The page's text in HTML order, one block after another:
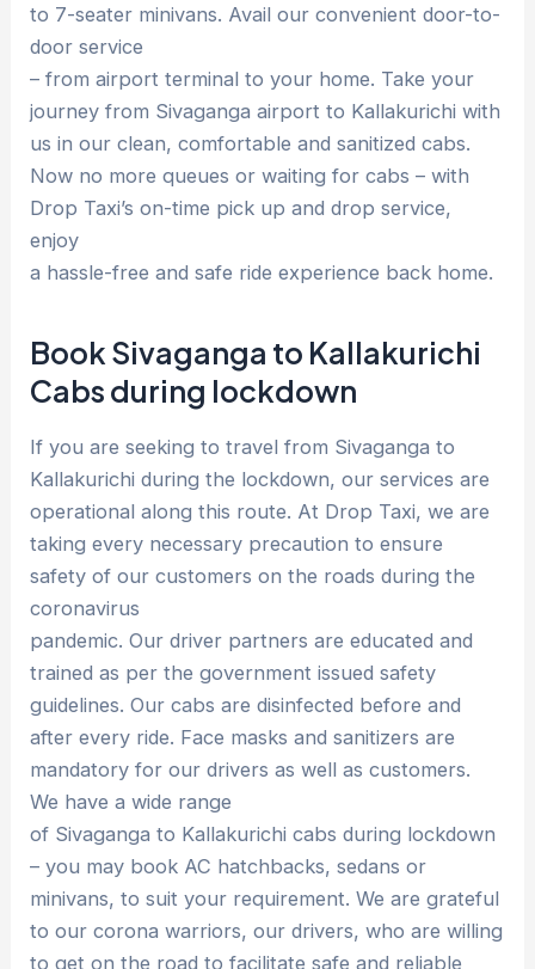
to 7-seater minivans. Avail our convenient door-to-
door service
– from airport terminal to your home. Take your
journey from Sivaganga airport to Kallakurichi with
us in our clean, comfortable and sanitized cabs.
Now no more queues or waiting for cabs – with
Drop Taxi’s on-time pick up and drop service,
enjoy
a hassle-free and safe ride experience back home.
Book Sivaganga to Kallakurichi
Cabs during lockdown
If you are seeking to travel from Sivaganga to
Kallakurichi during the lockdown, our services are
operational along this route. At Drop Taxi, we are
taking every necessary precaution to ensure
safety of our customers on the roads during the
coronavirus
pandemic. Our driver partners are educated and
trained as per the government issued safety
guidelines. Our cabs are disinfected before and
after every ride. Face masks and sanitizers are
mandatory for our drivers as well as customers.
We have a wide range
of Sivaganga to Kallakurichi cabs during lockdown
– you may book AC hatchbacks, sedans or
minivans, to suit your requirement. We are grateful
to our corona warriors, our drivers, who are willing
to get on the road to facilitate safe and reliable